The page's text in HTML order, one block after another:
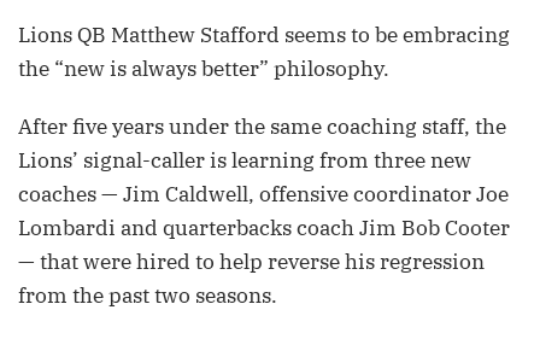
Lions QB Matthew Stafford seems to be embracing
the “new is always better” philosophy.
After five years under the same coaching staff, the
Lions’ signal-caller is learning from three new
coaches — Jim Caldwell, offensive coordinator Joe
Lombardi and quarterbacks coach Jim Bob Cooter
— that were hired to help reverse his regression
from the past two seasons.